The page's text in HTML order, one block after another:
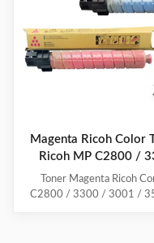
Magenta Ricoh Color
Ricoh MP C2800 /
Toner Magenta Ricoh
C2800 / 3300 / 3001 /
Estatoner. Using